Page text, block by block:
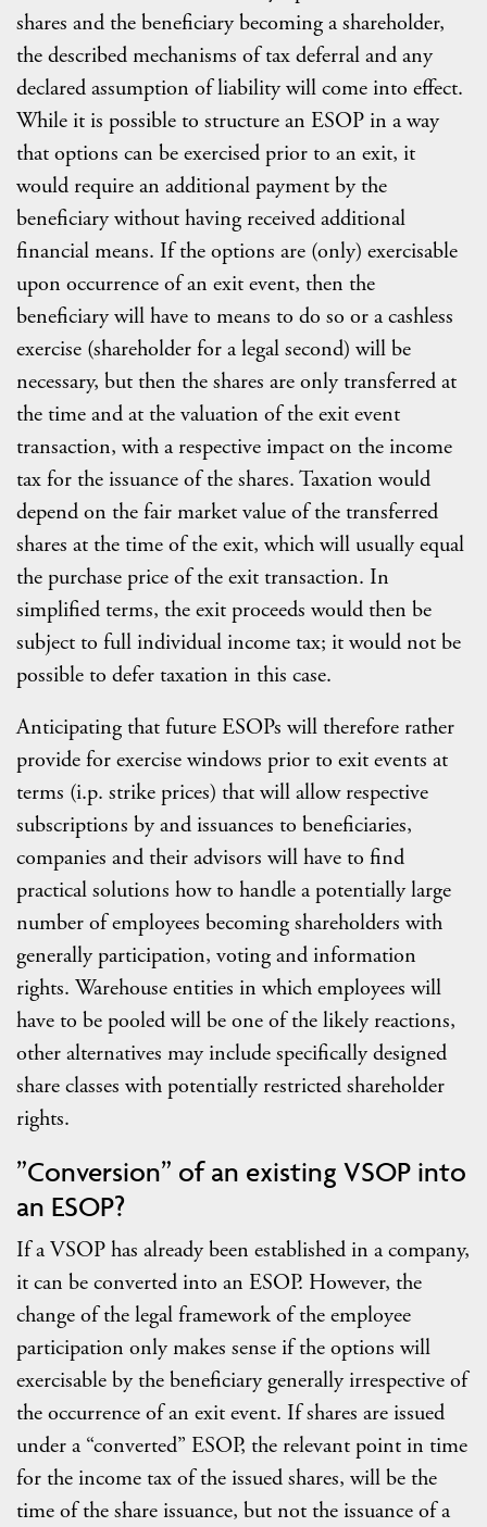
shares and the beneficiary becoming a shareholder,
the described mechanisms of tax deferral and any
declared assumption of liability will come into effect.
While it is possible to structure an ESOP in a way
that options can be exercised prior to an exit, it
would require an additional payment by the
beneficiary without having received additional
financial means. If the options are (only) exercisable
upon occurrence of an exit event, then the
beneficiary will have to means to do so or a cashless
exercise (shareholder for a legal second) will be
necessary, but then the shares are only transferred at
the time and at the valuation of the exit event
transaction, with a respective impact on the income
tax for the issuance of the shares. Taxation would
depend on the fair market value of the transferred
shares at the time of the exit, which will usually equal
the purchase price of the exit transaction. In
simplified terms, the exit proceeds would then be
subject to full individual income tax; it would not be
possible to defer taxation in this case.
Anticipating that future ESOPs will therefore rather
provide for exercise windows prior to exit events at
terms (i.p. strike prices) that will allow respective
subscriptions by and issuances to beneficiaries,
companies and their advisors will have to find
practical solutions how to handle a potentially large
number of employees becoming shareholders with
generally participation, voting and information
rights. Warehouse entities in which employees will
have to be pooled will be one of the likely reactions,
other alternatives may include specifically designed
share classes with potentially restricted shareholder
rights.
”Conversion” of an existing VSOP into
an ESOP?
If a VSOP has already been established in a company,
it can be converted into an ESOP. However, the
change of the legal framework of the employee
participation only makes sense if the options will
exercisable by the beneficiary generally irrespective of
the occurrence of an exit event. If shares are issued
under a “converted” ESOP, the relevant point in time
for the income tax of the issued shares, will be the
time of the share issuance, but not the issuance of a